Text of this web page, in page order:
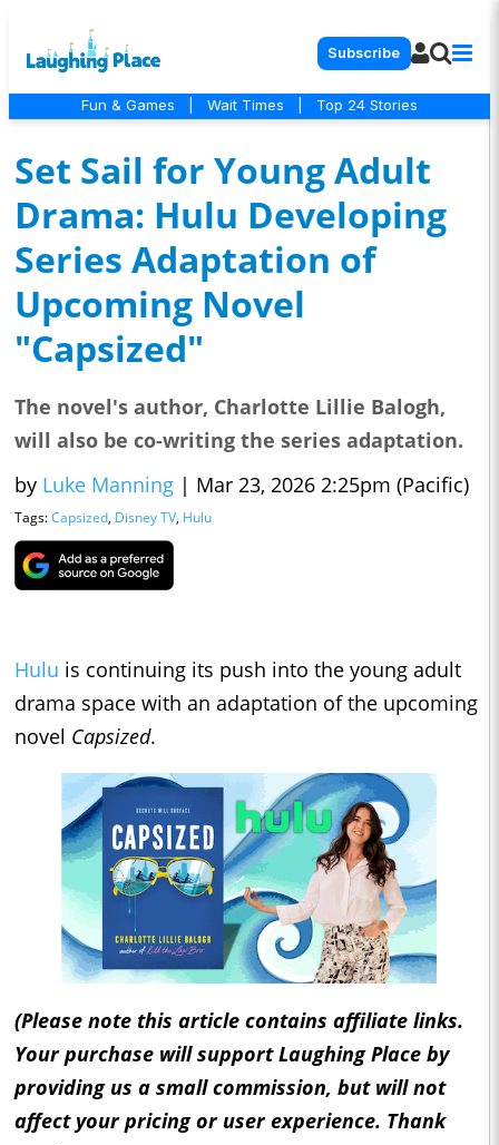
Subscribe
Fun & Games Wait Times Top 24 Stories
Set Sail for Young Adult
Drama: Hulu Developing
Series Adaptation of
Upcoming Novel
"Capsized"
The novel's author, Charlotte Lillie Balogh,
will also be co-writing the series adaptation.
by Luke Manning | Mar 23, 2026 2:25pm (Pacific)
Tags:Capsized, Disney TV, Hulu
Hulu is continuing its push into the young adult
drama space with an adaptation of the upcoming
novel Capsized.
(Please note this article contains affiliate links.
Your purchase will support Laughing Place by
providing us a small commission, but will not
affect your pricing or user experience. Thank